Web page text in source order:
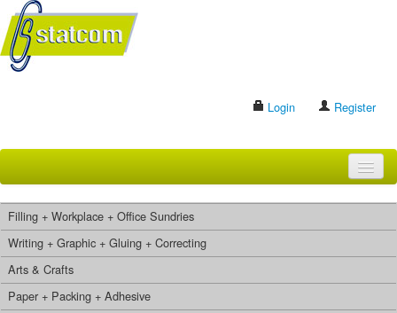
Login Register
BRANDS
CONTACT US
Filling + Workplace + Office Sundries
Writing + Graphic + Gluing + Correcting
Arts & Crafts
Paper + Packing + Adhesive